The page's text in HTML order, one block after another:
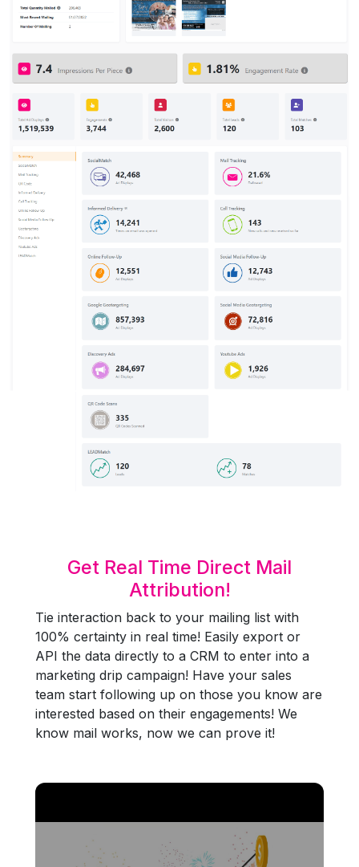
Get Real Time Direct Mail
Attribution!
Tie interaction back to your mailing list with
100% certainty in real time! Easily export or
API the data directly to a CRM to enter into a
marketing drip campaign! Have your sales
team start following up on those you know are
interested based on their engagements! We
know mail works, now we can prove it!